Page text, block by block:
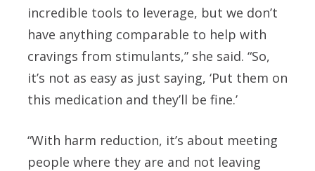
incredible tools to leverage, but we don’t
have anything comparable to help with
cravings from stimulants,” she said. “So,
it’s not as easy as just saying, ‘Put them on
this medication and they’ll be fine.’
“With harm reduction, it’s about meeting
people where they are and not leaving